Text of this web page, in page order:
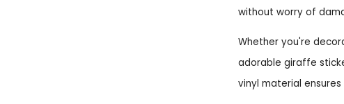
without worry of
Whether you're
adorable giraffe
vinyl material